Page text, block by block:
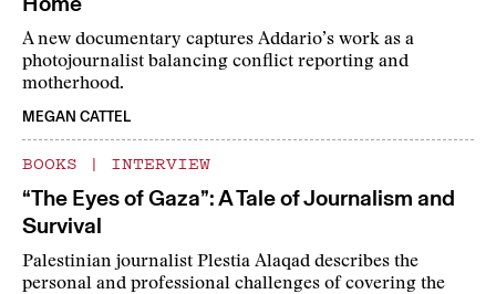
A new documentary captures Addario’s work as a
photojournalist balancing conflict reporting and
motherhood.
MEGAN CATTEL
BOOKS | INTERVIEW
“The Eyes of Gaza”: A Tale of Journalism and
Survival
Palestinian journalist Plestia Alaqad describes the
personal and professional challenges of covering the